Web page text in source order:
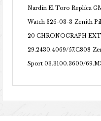
Nardin El Toro Replica
Watch 326-03-3 Zenith
20 CHRONOGRAPH
29.2430.4069/57.C808
Sport 03.3100.3600/